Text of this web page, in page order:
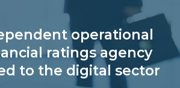
operational
ratings agency
to the digital sector